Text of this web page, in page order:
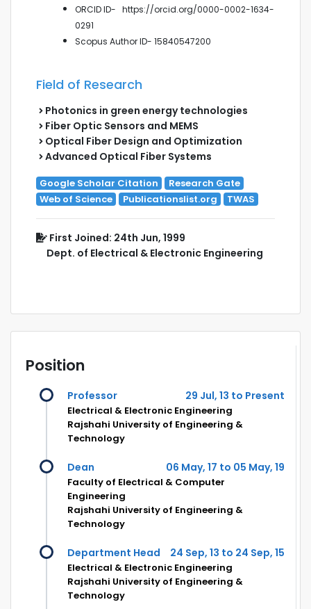
ORCID ID- https://orcid.org/0000-0002-1634-
0291
Scopus Author ID- 15840547200
Field of Research
Photonics in green energy technologies
Fiber Optic Sensors and MEMS
Optical Fiber Design and Optimization
Advanced Optical Fiber Systems
Google Scholar Citation
Research Gate
Web of Science
Publicationslist.org TWAS
First Joined: 24th Jun, 1999
Dept. of Electrical & Electronic Engineering
Position
Professor 29 Jul, 13 to Present
Electrical & Electronic Engineering
Rajshahi University of Engineering &
Technology
Dean 06 May, 17 to 05 May, 19
Faculty of Electrical & Computer
Engineering
Rajshahi University of Engineering &
Technology
Department Head 24 Sep, 13 to 24 Sep, 15
Electrical & Electronic Engineering
Rajshahi University of Engineering &
Technology